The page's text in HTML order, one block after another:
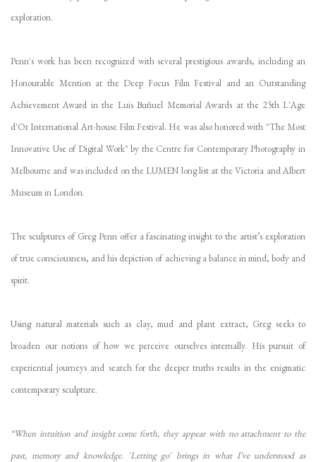
exploration.
Penn's work has been recognized with several prestigious awards, including an
Honourable Mention at the Deep Focus Film Festival and an Outstanding
Achievement Award in the Luis Buñuel Memorial Awards at the 25th L'Age
d'Or International Art-house Film Festival. He was also honored with "The Most
Innovative Use of Digital Work" by the Centre for Contemporary Photography in
Melbourne and was included on the LUMEN long list at the Victoria and Albert
Museum in London.
The sculptures of Greg Penn offer a fascinating insight to the artist’s exploration
of true consciousness, and his depiction of achieving a balance in mind, body and
spirit.
Using natural materials such as clay, mud and plant extract, Greg seeks to
broaden our notions of how we perceive ourselves internally. His pursuit of
experiential journeys and search for the deeper truths results in the enigmatic
contemporary sculpture.
“When intuition and insight come forth, they appear with no attachment to the
past, memory and knowledge. 'Letting go' brings in what I’ve understood as